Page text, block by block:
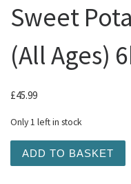
Sweet
(All Ages)
£45.99
Only 1 left in stock
ADD TO BASKET